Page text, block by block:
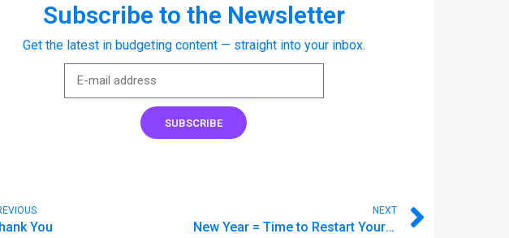
Subscribe to the Newsletter
Get the latest in budgeting content — straight into your inbox.
SUBSCRIBE
You
NEXT
New Year = Time to Restart Your Budget ⏳